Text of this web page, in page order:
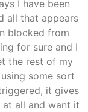
I have been
all that appears
blocked from
for sure and I
the rest of my
some sort
it gives
all and want it